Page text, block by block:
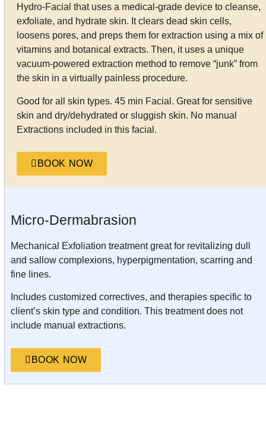
Hydro-Facial that uses a medical-grade device to cleanse,
exfoliate, and hydrate skin. It clears dead skin cells,
loosens pores, and preps them for extraction using a mix of
vitamins and botanical extracts. Then, it uses a unique
vacuum-powered extraction method to remove “junk” from
the skin in a virtually painless procedure.
Good for all skin types. 45 min Facial. Great for sensitive
skin and dry/dehydrated or sluggish skin. No manual
Extractions included in this facial.
BOOK NOW
Micro-Dermabrasion
Mechanical Exfoliation treatment great for revitalizing dull
and sallow complexions, hyperpigmentation, scarring and
fine lines.
Includes customized correctives, and therapies specific to
client’s skin type and condition. This treatment does not
include manual extractions.
BOOK NOW